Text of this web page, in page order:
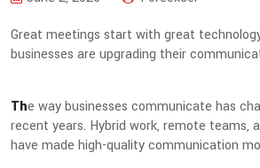
Great meetings start with great
businesses are upgrading their
The way businesses communicate has
recent years. Hybrid work, remote teams,
have made high-quality communication